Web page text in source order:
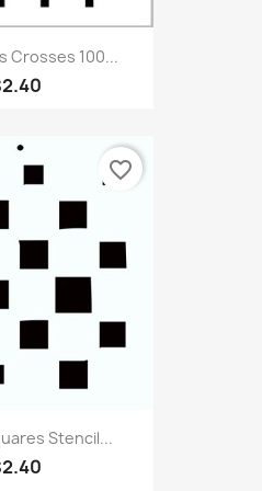
Crosses 100...
Stencil...
favorite_border